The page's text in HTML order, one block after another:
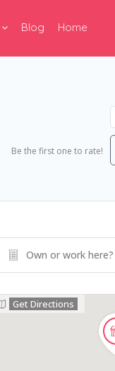
Blog Home
Be the first one to rate!
Own or work here?
Get Directions